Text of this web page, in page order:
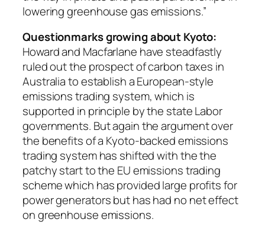
lowering greenhouse gas emissions.”
Questionmarks growing about Kyoto:
Howard and Macfarlane have steadfastly
ruled out the prospect of carbon taxes in
Australia to establish a European-style
emissions trading system, which is
supported in principle by the state Labor
governments. But again the argument over
the benefits of a Kyoto-backed emissions
trading system has shifted with the the
patchy start to the EU emissions trading
scheme which has provided large profits for
power generators but has had no net effect
on greenhouse emissions.